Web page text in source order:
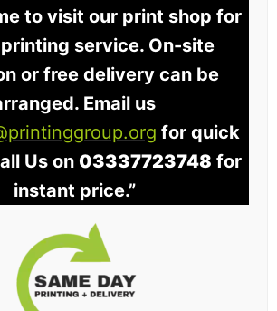
to visit our print shop for
service. On-site
or free delivery can be
Email us
for quick
Us on 03337723748 for
instant price.”